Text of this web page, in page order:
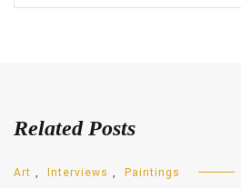
for:
Related Posts
Art Interviews Paintings